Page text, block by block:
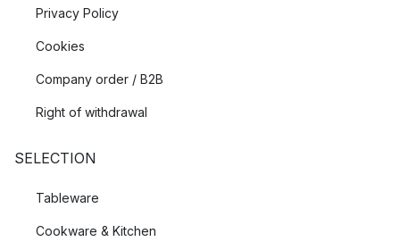
Privacy Policy
Cookies
Company order / B2B
Right of withdrawal
SELECTION
Tableware
Cookware & Kitchen